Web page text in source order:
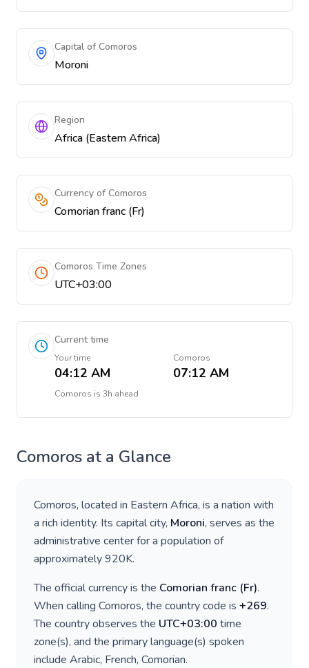
Capital of Comoros
Moroni
Region
Africa (Eastern Africa)
Currency of Comoros
Comorian franc (Fr)
Comoros Time Zones
UTC+03:00
Current time
Your time
04:12 AM
Comoros
07:12 AM
Comoros is 3h ahead
Comoros at a Glance
Comoros, located in Eastern Africa, is a nation with
a rich identity. Its capital city, Moroni, serves as the
administrative center for a population of
approximately920K.
The official currency is the Comorian franc (Fr).
When calling Comoros, the country code is +269.
The country observes the UTC+03:00 time
zone(s), and the primary language(s) spoken
include Arabic, French, Comorian.